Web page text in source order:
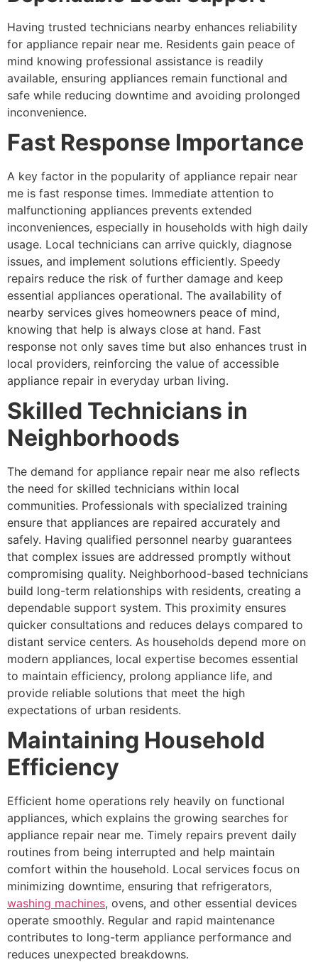
Having trusted technicians nearby enhances reliability
for appliance repair near me. Residents gain peace of
mind knowing professional assistance is readily
available, ensuring appliances remain functional and
safe while reducing downtime and avoiding prolonged
inconvenience.
Fast Response Importance
A key factor in the popularity of appliance repair near
me is fast response times. Immediate attention to
malfunctioning appliances prevents extended
inconveniences, especially in households with high daily
usage. Local technicians can arrive quickly, diagnose
issues, and implement solutions efficiently. Speedy
repairs reduce the risk of further damage and keep
essential appliances operational. The availability of
nearby services gives homeowners peace of mind,
knowing that help is always close at hand. Fast
response not only saves time but also enhances trust in
local providers, reinforcing the value of accessible
appliance repair in everyday urban living.
Skilled Technicians in
Neighborhoods
The demand for appliance repair near me also reflects
the need for skilled technicians within local
communities. Professionals with specialized training
ensure that appliances are repaired accurately and
safely. Having qualified personnel nearby guarantees
that complex issues are addressed promptly without
compromising quality. Neighborhood-based technicians
build long-term relationships with residents, creating a
dependable support system. This proximity ensures
quicker consultations and reduces delays compared to
distant service centers. As households depend more on
modern appliances, local expertise becomes essential
to maintain efficiency, prolong appliance life, and
provide reliable solutions that meet the high
expectations of urban residents.
Maintaining Household
Efficiency
Efficient home operations rely heavily on functional
appliances, which explains the growing searches for
appliance repair near me. Timely repairs prevent daily
routines from being interrupted and help maintain
comfort within the household. Local services focus on
minimizing downtime, ensuring that refrigerators,
washing machines, ovens, and other essential devices
operate smoothly. Regular and rapid maintenance
contributes to long-term appliance performance and
reduces unexpected breakdowns.